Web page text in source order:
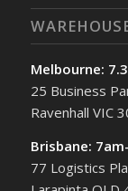
Melbourne:
25 Business
Ravenhall VIC
Brisbane:
77 Logistics